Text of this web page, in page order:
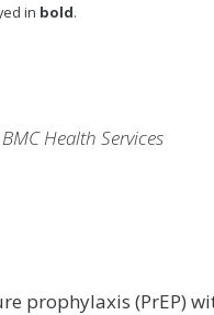
in bold.
BMC Health Services
prophylaxis (PrEP)